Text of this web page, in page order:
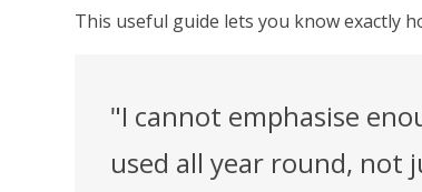
This useful guide lets you know exactly
"I cannot emphasise
used all year round, not